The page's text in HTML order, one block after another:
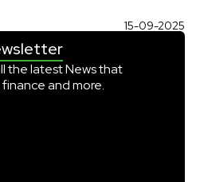
15-09-2025
the latest News that
and more.